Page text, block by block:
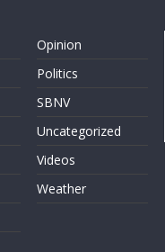
Opinion
Politics
SBNV
Uncategorized
Videos
Weather